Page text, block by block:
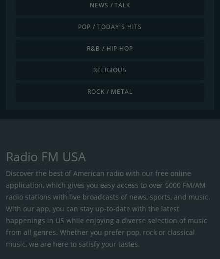
NEWS / TALK
POP / TODAY'S HITS
R&B / HIP HOP
RELIGIOUS
ROCK / METAL
Radio FM USA
Discover the best of American radio with our free online
application, which gives you easy access to over 5000 FM/AM
radio stations with live broadcasts of news, sports, and music.
With our app, you can stay up-to-date with the latest
happenings in US while enjoying a diverse selection of music
from all genres. Whether you prefer pop, rock or classical
music, we are here to satisfy your tastes.